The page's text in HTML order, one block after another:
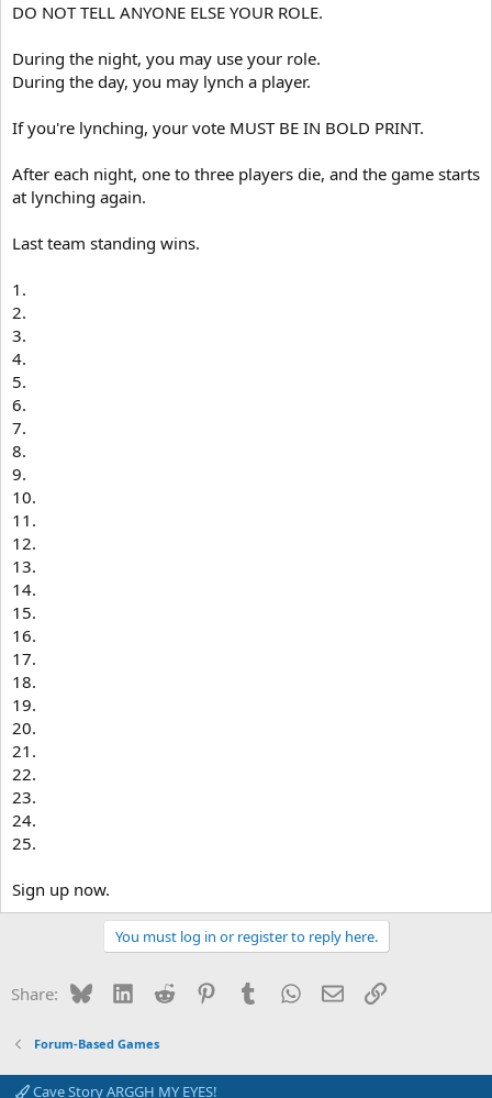
DO NOT TELL ANYONE ELSE YOUR ROLE.
During the night, you may use your role.
During the day, you may lynch a player.
If you're lynching, your vote MUST BE IN BOLD PRINT.
After each night, one to three players die, and the game starts
at lynching again.
Last team standing wins.
1.
2.
3.
4.
5.
6.
7.
8.
9.
10.
11.
12.
13.
14.
15.
16.
17.
18.
19.
20.
21.
22.
23.
24.
25.
Sign up now.
You must log in or register to reply here.
Share: BlueskyLinkedIn
Reddit PinterestTumblrWhatsApp
EmailLink
Forum-Based Games
Cave Story ARGGH MY EYES!